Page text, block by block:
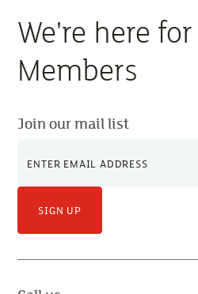
We're here
Members
Join our mail list
SIGN UP